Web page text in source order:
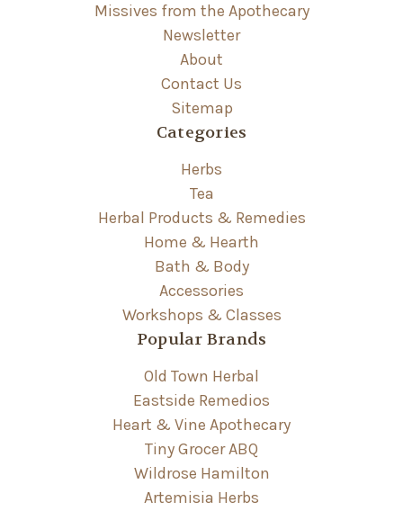
Missives from the Apothecary
Newsletter
About
Contact Us
Sitemap
Categories
Herbs
Tea
Herbal Products & Remedies
Home & Hearth
Bath & Body
Accessories
Workshops & Classes
Popular Brands
Old Town Herbal
Eastside Remedios
Heart & Vine Apothecary
Tiny Grocer ABQ
Wildrose Hamilton
Artemisia Herbs